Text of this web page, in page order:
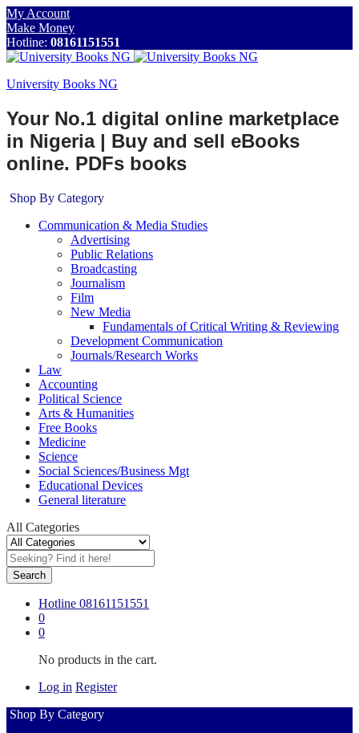
My Account
Make Money
Hotline: 08161151551
University Books NG
Your No.1 digital online marketplace
in Nigeria | Buy and sell eBooks
online. PDFs books
Shop By Category
Communication & Media Studies
Advertising
Public Relations
Broadcasting
Journalism
Film
New Media
Fundamentals of Critical Writing & Reviewing
Development Communication
Journals/Research Works
Law
Accounting
Political Science
Arts & Humanities
Free Books
Medicine
Science
Social Sciences/Business Mgt
Educational Devices
General literature
All Categories
Search
Hotline 08161151551
0
0
No products in the cart.
Log in Register
Shop By Category